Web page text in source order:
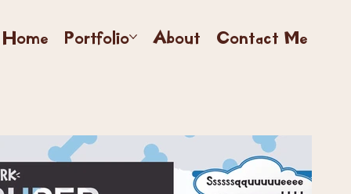
Home Portfolio About Contact Me